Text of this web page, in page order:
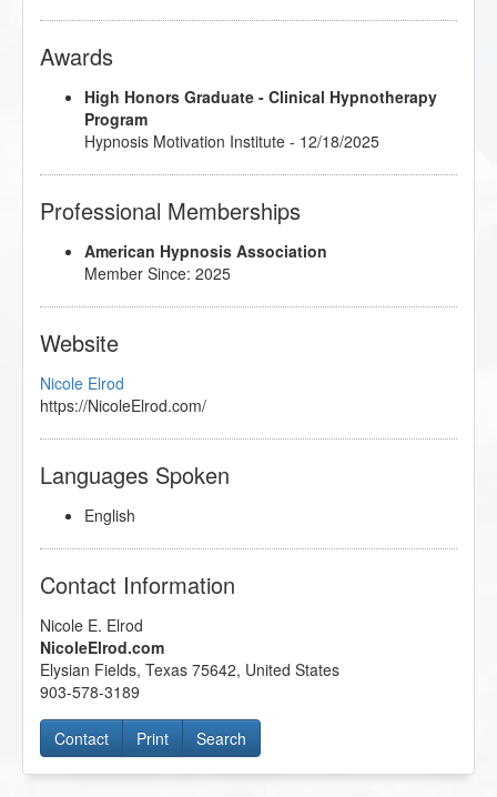
Awards
High Honors Graduate - Clinical Hypnotherapy
Program
Hypnosis Motivation Institute - 12/18/2025
Professional Memberships
American Hypnosis Association
Member Since: 2025
Website
Nicole Elrod
https://NicoleElrod.com/
Languages Spoken
English
Contact Information
Nicole E. Elrod
NicoleElrod.com
Elysian Fields, Texas 75642, United States
903-578-3189
Contact Print Search